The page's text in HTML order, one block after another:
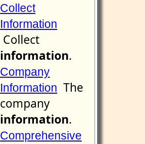
Collect
Information
Collect
information.
Company
Information The
company
information.
Comprehensive